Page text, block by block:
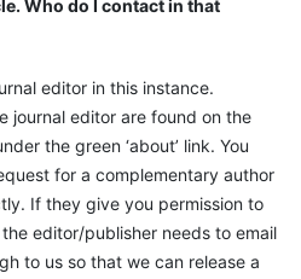
Who do I contact in that
editor in this instance.
journal editor are found on the
the green ‘about’ link. You
for a complementary author
If they give you permission to
editor/publisher needs to email
to us so that we can release a